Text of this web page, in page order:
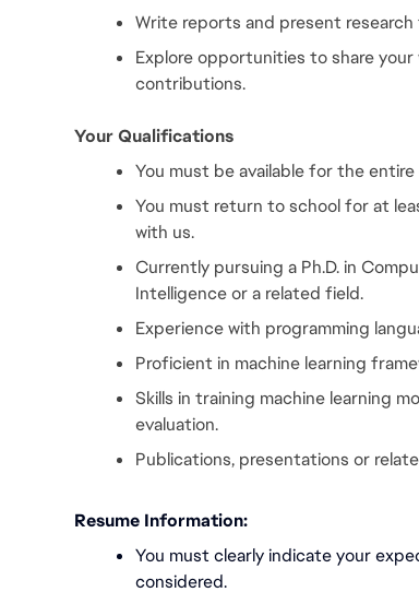
Write reports and present research
Explore opportunities to share
contributions.
Your Qualifications
You must be available for the
You must return to school for at
with us.
Currently pursuing a Ph.D. in
Intelligence or a related field.
Experience with programming
Proficient in machine learning
Skills in training machine learning
evaluation.
Publications, presentations or
Resume Information:
You must clearly indicate your
considered.